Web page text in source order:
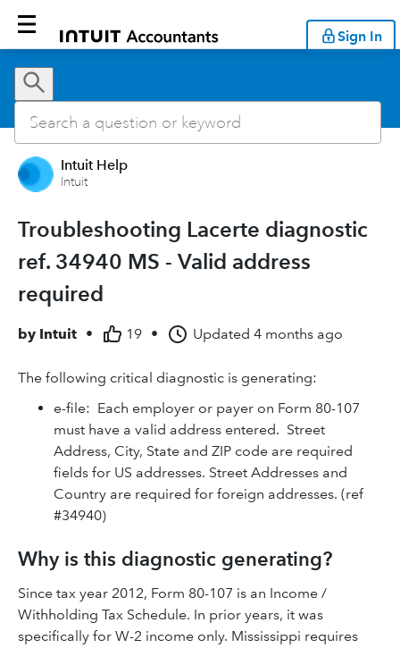
Sign In
Intuit Help
Intuit
Troubleshooting Lacerte diagnostic
ref. 34940 MS - Valid address
required
by Intuit • 19 • Updated 4 months ago
The following critical diagnostic is generating:
e-file: Each employer or payer on Form 80-107
must have a valid address entered. Street
Address, City, State and ZIP code are required
fields for US addresses. Street Addresses and
Country are required for foreign addresses. (ref
#34940)
Why is this diagnostic generating?
Since tax year 2012, Form 80-107 is an Income /
Withholding Tax Schedule. In prior years, it was
specifically for W-2 income only. Mississippi requires